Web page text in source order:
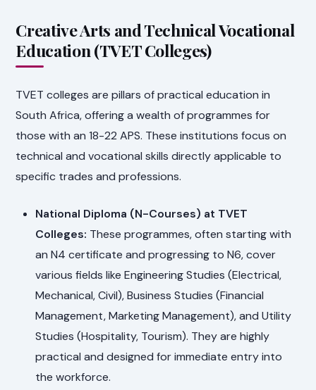
Creative Arts and Technical Vocational
Education (TVET Colleges)
TVET colleges are pillars of practical education in
South Africa, offering a wealth of programmes for
those with an 18-22 APS. These institutions focus on
technical and vocational skills directly applicable to
specific trades and professions.
National Diploma (N-Courses) at TVET
Colleges: These programmes, often starting with
an N4 certificate and progressing to N6, cover
various fields like Engineering Studies (Electrical,
Mechanical, Civil), Business Studies (Financial
Management, Marketing Management), and Utility
Studies (Hospitality, Tourism). They are highly
practical and designed for immediate entry into
the workforce.